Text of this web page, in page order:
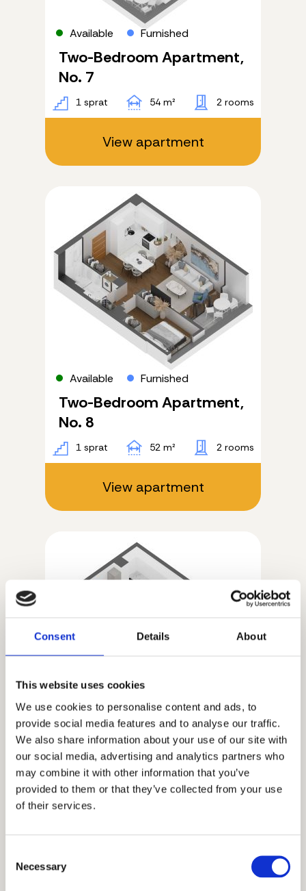
Consent Details About
This website uses cookies
We use cookies to personalise content and ads, to
provide social media features and to analyse our traffic.
We also share information about your use of our site with
our social media, advertising and analytics partners who
may combine it with other information that you’ve
provided to them or that they’ve collected from your use
of their services.
Selection
Necessary
Available Furnished
Two-Bedroom Apartment,
No. 7
1 sprat 54 m² 2 rooms
View apartment
Available Furnished
Two-Bedroom Apartment,
No. 8
1 sprat 52 m² 2 rooms
View apartment
Available Furnished
Two-Bedroom Apartment,
No. 9
1 sprat 52 m² 2 rooms